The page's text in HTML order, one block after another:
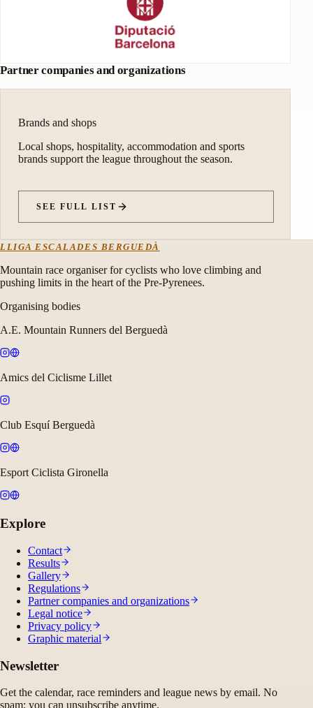
Partner companies and organizations
Brands and shops
Local shops, hospitality, accommodation and sports
brands support the league throughout the season.
SEE FULL LIST
LLIGA ESCALADES BERGUEDÀ
Mountain race organiser for cyclists who love climbing and
pushing limits in the heart of the Pre-Pyrenees.
Organising bodies
A.E. Mountain Runners del Berguedà
Amics del Ciclisme Lillet
Club Esquí Berguedà
Esport Ciclista Gironella
Explore
Contact
Results
Gallery
Regulations
Partner companies and organizations
Legal notice
Privacy policy
Graphic material
Newsletter
Get the calendar, race reminders and league news by email. No
spam; you can unsubscribe anytime.